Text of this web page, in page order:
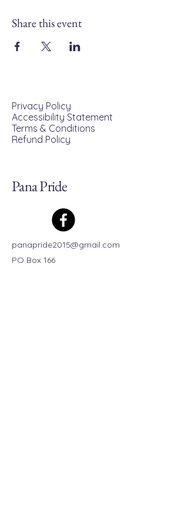
Share this event
Privacy Policy
Accessibility Statement
Terms & Conditions
Refund Policy
Pana Pride
panapride2015@gmail.com
PO Box 166